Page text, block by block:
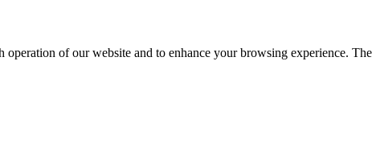
of our website and to enhance your browsing experience.